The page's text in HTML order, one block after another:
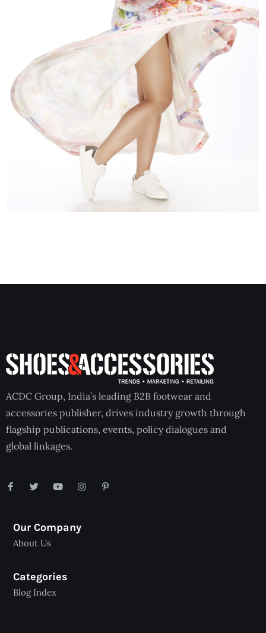
ACDC Group, India’s leading B2B footwear and
accessories publisher, drives industry growth through
flagship publications, events, policy dialogues and
global linkages.
Our Company
About Us
Categories
Blog Index